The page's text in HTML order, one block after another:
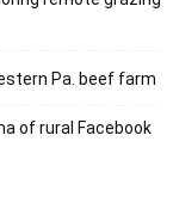
Pa. beef farm
of rural Facebook